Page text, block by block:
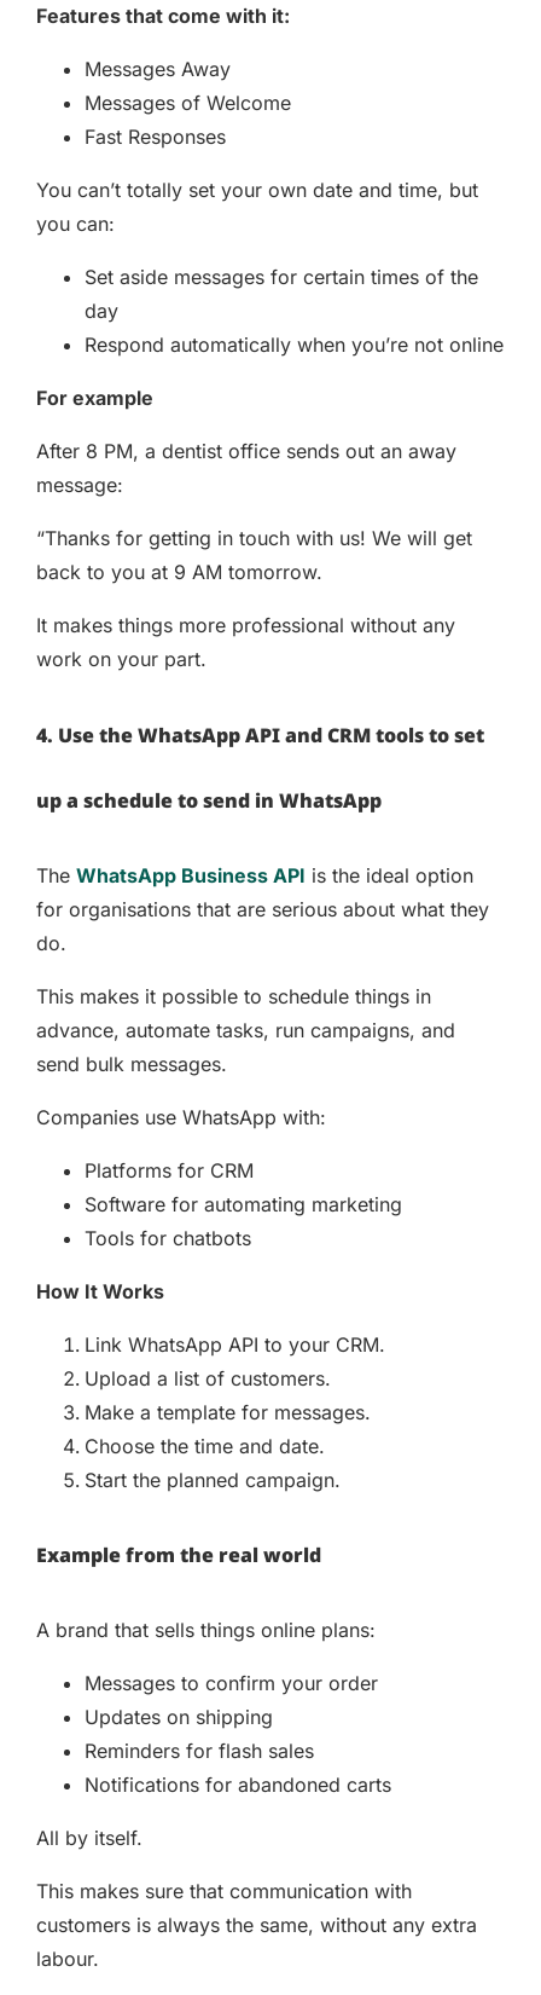
Features that come with it:
Messages Away
Messages of Welcome
Fast Responses
You can’t totally set your own date and time, but
you can:
Set aside messages for certain times of the
day
Respond automatically when you’re not online
For example
After 8 PM, a dentist office sends out an away
message:
“Thanks for getting in touch with us! We will get
back to you at 9 AM tomorrow.
It makes things more professional without any
work on your part.
4. Use the WhatsApp API and CRM tools to set
up a schedule to send in WhatsApp
TheWhatsApp Business API is the ideal option
for organisations that are serious about what they
do.
This makes it possible to schedule things in
advance, automate tasks, run campaigns, and
send bulk messages.
Companies use WhatsApp with:
Platforms for CRM
Software for automating marketing
Tools for chatbots
How It Works
Link WhatsApp API to your CRM.
Upload a list of customers.
Make a template for messages.
Choose the time and date.
Start the planned campaign.
Example from the real world
A brand that sells things online plans:
Messages to confirm your order
Updates on shipping
Reminders for flash sales
Notifications for abandoned carts
All by itself.
This makes sure that communication with
customers is always the same, without any extra
labour.